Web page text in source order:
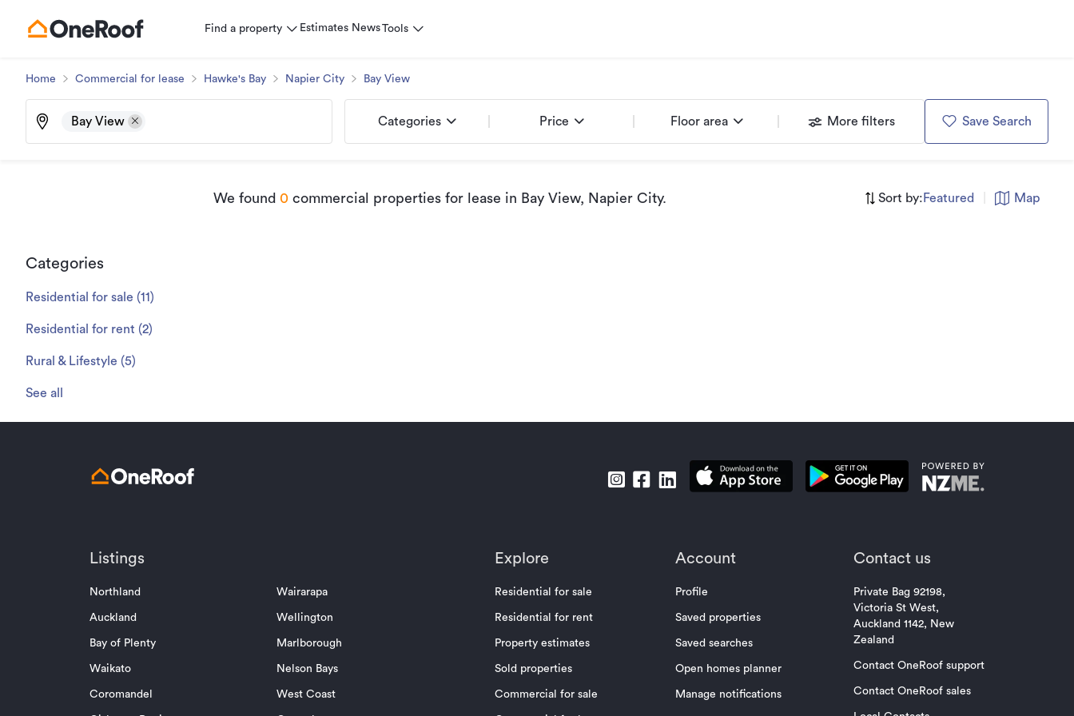
Find a property Estimates NewsTools
Home Commercial for lease Hawke's Bay Napier City Bay View
Bay View Categories Price Floor area More filters Save Search
We found 0 commercial properties for lease in Bay View, Napier City. Sort by: Featured Map
Categories
Residential for sale (11 )
Residential for rent (2)
Rural & Lifestyle (5)
See all
Listings
Northland
Auckland
Bay of Plenty
Waikato
Coromandel
Wairarapa
Wellington
Marlborough
Nelson Bays
West Coast
Explore
Residential for sale
Residential for rent
Property estimates
Sold properties
Commercial for sale
Account
Profile
Saved properties
Saved searches
Open homes planner
Manage notifications
Contact us
Private Bag 92198,
Victoria St West,
Auckland 1142, New
Zealand
Contact OneRoof support
Contact OneRoof sales